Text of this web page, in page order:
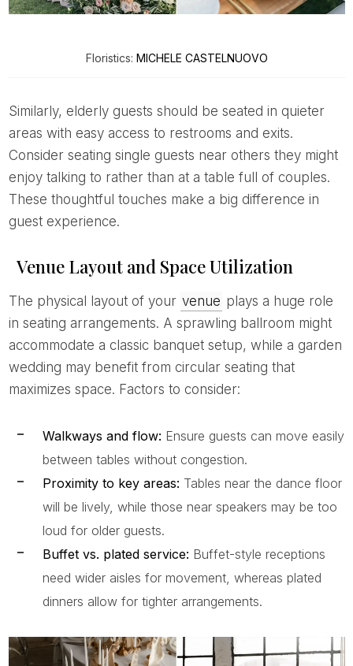
Floristics: MICHELE CASTELNUOVO
Similarly, elderly guests should be seated in quieter
areas with easy access to restrooms and exits.
Consider seating single guests near others they might
enjoy talking to rather than at a table full of couples.
These thoughtful touches make a big difference in
guest experience.
Venue Layout and Space Utilization
The physical layout of your venue plays a huge role
in seating arrangements. A sprawling ballroom might
accommodate a classic banquet setup, while a garden
wedding may benefit from circular seating that
maximizes space. Factors to consider:
Walkways and flow: Ensure guests can move easily
between tables without congestion.
Proximity to key areas: Tables near the dance floor
will be lively, while those near speakers may be too
loud for older guests.
Buffet vs. plated service: Buffet-style receptions
need wider aisles for movement, whereas plated
dinners allow for tighter arrangements.